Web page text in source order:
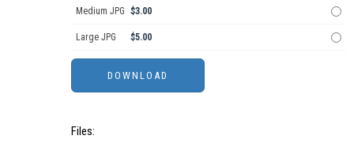
Medium JPG $3.00
Large JPG $5.00
Files: